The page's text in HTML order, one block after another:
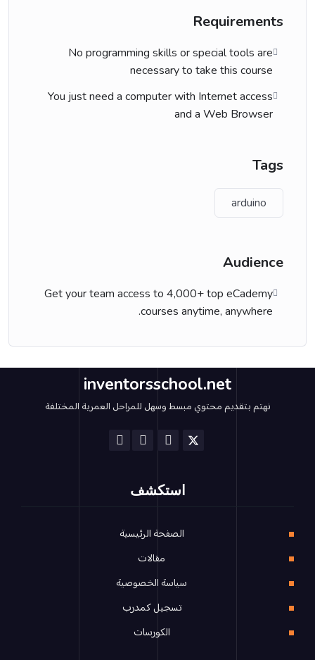
Requirements
No programming skills or special tools are
necessary to take this course
You just need a computer with Internet access
and a Web Browser
Tags
arduino
Audience
Get your team access to 4,000+ top eCademy
courses anytime, anywhere.
inventorsschool.net
نهتم بتقديم محتوي مبسط وسهل للمراحل العمرية المختلفة
استكشف
الصفحة الرئيسية
مقالات
سياسة الخصوصية
تسجيل كمدرب
الكورسات